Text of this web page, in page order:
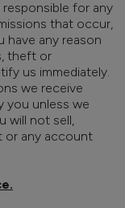
for any
that occur,
any reason
theft or
us immediately.
we receive
you unless we
will not sell,
or any account